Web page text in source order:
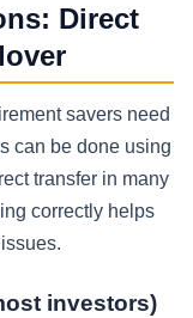
Direct
savers need
can be done using
transfer in many
correctly helps
investors)